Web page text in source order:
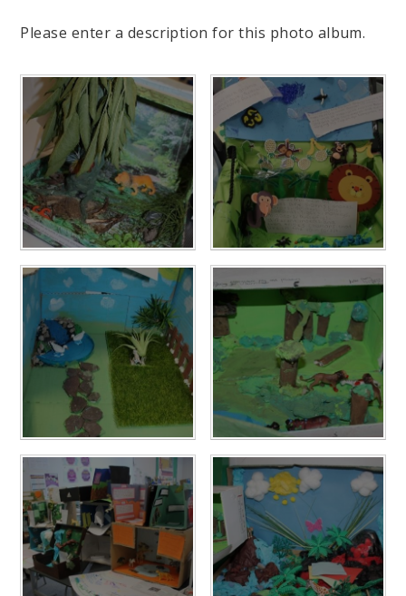
Please enter a description for this photo album.